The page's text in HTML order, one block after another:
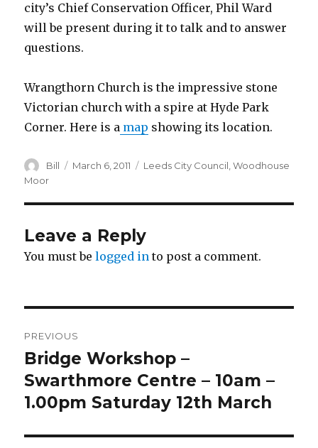
city’s Chief Conservation Officer, Phil Ward
will be present during it to talk and to answer
questions.
Wrangthorn Church is the impressive stone
Victorian church with a spire at Hyde Park
Corner. Here is a map showing its location.
Author
Bill
Posted
March 6, 2011 Categories
Leeds City Council,Woodhouse
Moor
Leave a Reply
You must belogged in to post a comment.
navigation
PREVIOUS
Previous
post:
Bridge Workshop –
Swarthmore Centre – 10am –
1.00pm Saturday 12th March